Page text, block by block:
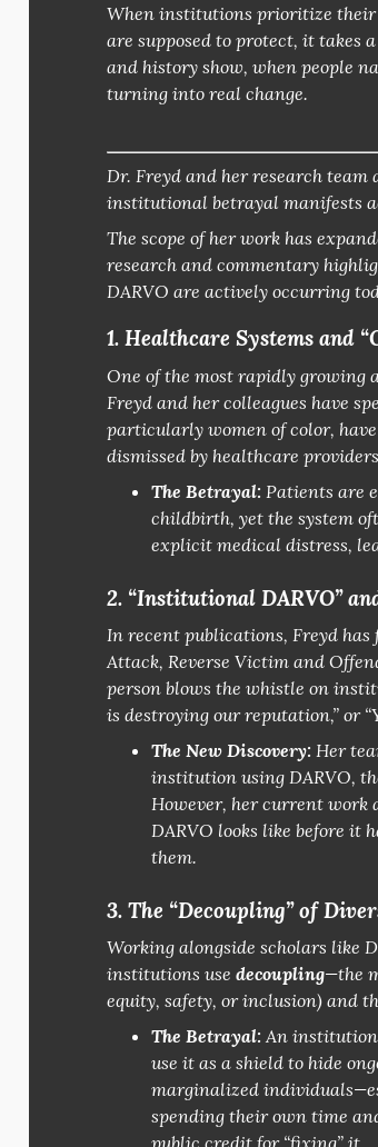
When institutions prioritize their
are supposed to protect, it takes
and history show, when people
turning into real change.
Dr. Freyd and her research team
institutional betrayal manifests
The scope of her work has
research and commentary
DARVO are actively occurring
1. Healthcare Systems and
One of the most rapidly
Freyd and her colleagues have
particularly women of color,
dismissed by healthcare
The Betrayal: Patients are
childbirth, yet the system
explicit medical distress,
2. “Institutional DARVO”
In recent publications, Freyd
Attack, Reverse Victim and
person blows the whistle on
is destroying our reputation,” or
The New Discovery: Her
institution using DARVO,
However, her current work
DARVO looks likebefore it
them.
3. The “Decoupling” of
Working alongside scholars like
institutions usedecoupling—the
equity, safety, or inclusion) and
The Betrayal: An
use it as a shield to hide
marginalized
spending their own time